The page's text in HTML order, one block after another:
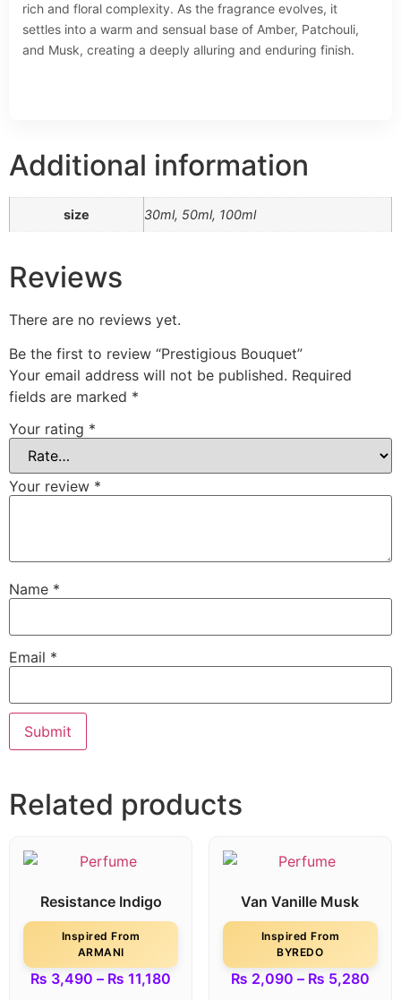
rich and floral complexity. As the fragrance evolves, it
settles into a warm and sensual base of Amber, Patchouli,
and Musk, creating a deeply alluring and enduring finish.
Additional information
size 30ml, 50ml, 100ml
Reviews
There are no reviews yet.
Be the first to review “Prestigious Bouquet”
Your email address will not be published. Required
fields are marked *
Your rating *
Your review *
Name *
Email *
Related products
Resistance Indigo
Inspired From
ARMANI
₨ 3,490 – ₨ 11,180
Van Vanille Musk
Inspired From
BYREDO
₨ 2,090 – ₨ 5,280